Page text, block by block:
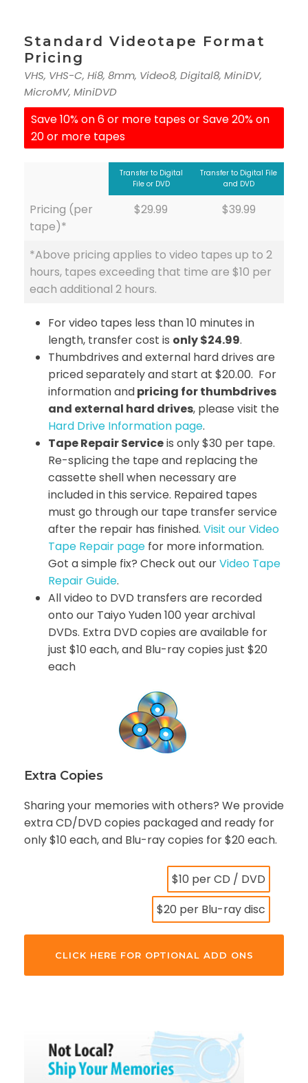
Standard Videotape Format
Pricing
VHS, VHS-C, Hi8, 8mm, Video8, Digital8, MiniDV,
MicroMV, MiniDVD
Save 10% on 6 or more tapes or Save 20% on
20 or more tapes
Transfer to Digital
File or DVD
Transfer to Digital File
and DVD
Pricing (per
tape)*
$29.99 $39.99
*Above pricing applies to video tapes up to 2
hours, tapes exceeding that time are $10 per
each additional 2 hours.
For video tapes less than 10 minutes in
length, transfer cost is only $24.99.
Thumbdrives and external hard drives are
priced separately and start at $20.00. For
information andpricing for thumbdrives
and external hard drives, please visit the
Hard Drive Information page.
Tape Repair Serviceis only $30 per tape.
Re-splicing the tape and replacing the
cassette shell when necessary are
included in this service. Repaired tapes
must go through our tape transfer service
after the repair has finished. Visit our Video
Tape Repair page for more information.
Got a simple fix? Check out ourVideo Tape
Repair Guide.
All video to DVD transfers are recorded
onto our Taiyo Yuden 100 year archival
DVDs. Extra DVD copies are available for
just $10 each, and Blu-ray copies just $20
each
Extra Copies
Sharing your memories with others? We provide
extra CD/DVD copies packaged and ready for
only $10 each, and Blu-ray copies for $20 each.
$10 per CD / DVD
$20 per Blu-ray disc
CLICK HERE FOR OPTIONAL ADD ONS